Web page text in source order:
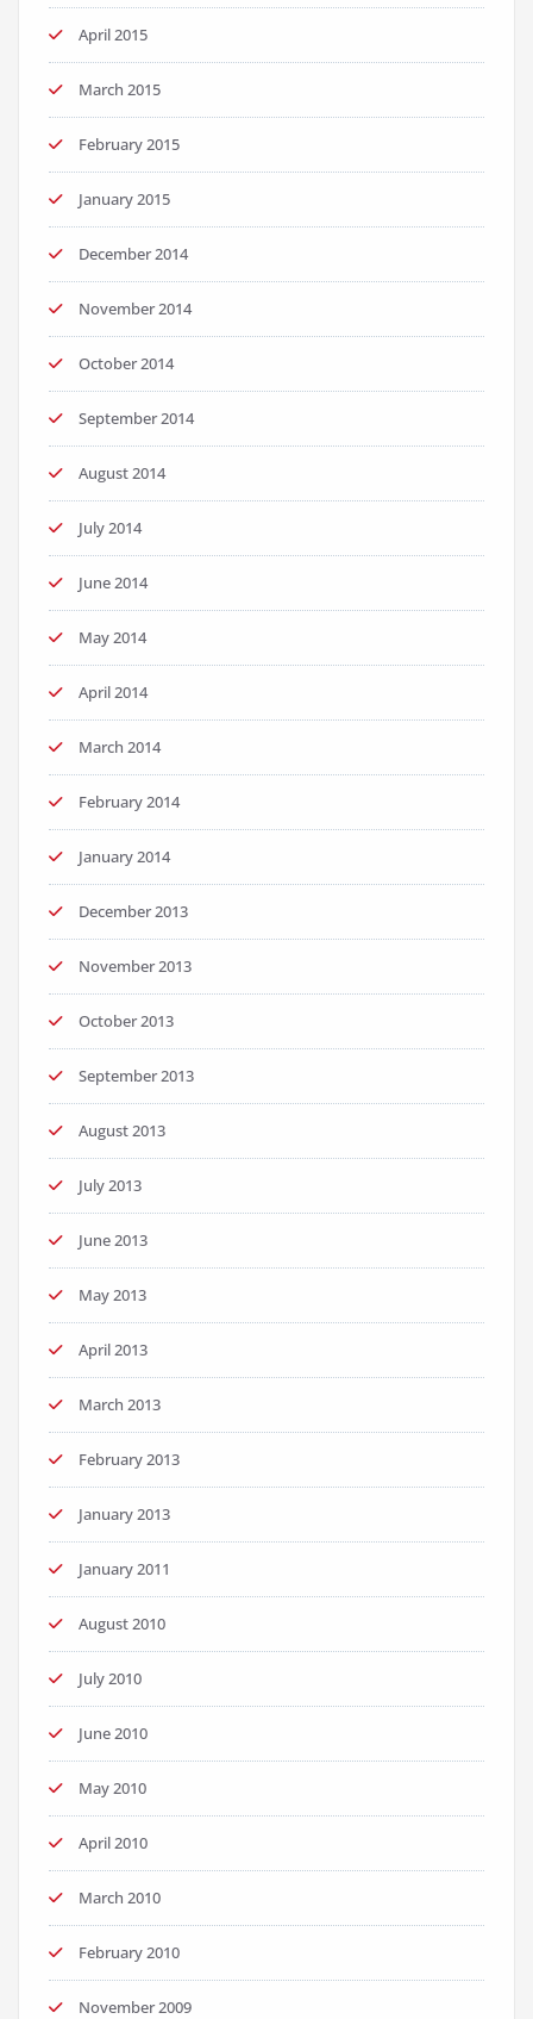
April 2015
March 2015
February 2015
January 2015
December 2014
November 2014
October 2014
September 2014
August 2014
July 2014
June 2014
May 2014
April 2014
March 2014
February 2014
January 2014
December 2013
November 2013
October 2013
September 2013
August 2013
July 2013
June 2013
May 2013
April 2013
March 2013
February 2013
January 2013
January 2011
August 2010
July 2010
June 2010
May 2010
April 2010
March 2010
February 2010
November 2009